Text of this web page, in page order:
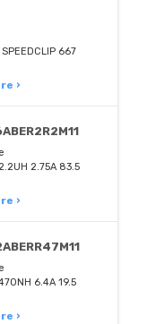
667
›
2.75A 83.5
›
6.4A 19.5
›